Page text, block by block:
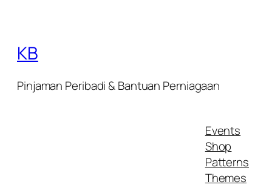
KB
Pinjaman Peribadi & Bantuan Perniagaan
Events
Shop
Patterns
Themes